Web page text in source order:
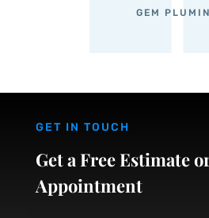
GEM
GET IN TOUCH
Get a Free Estimate
Appointment